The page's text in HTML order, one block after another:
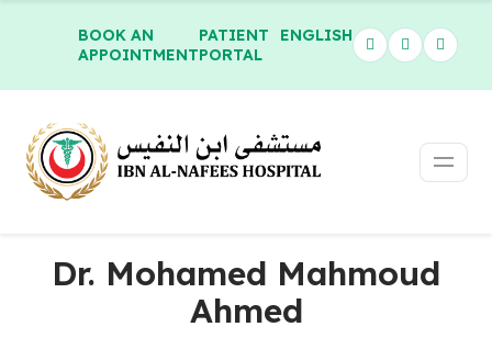
BOOK AN
APPOINTMENT
PATIENT
PORTAL
ENGLISH
Dr. Mohamed Mahmoud
Ahmed